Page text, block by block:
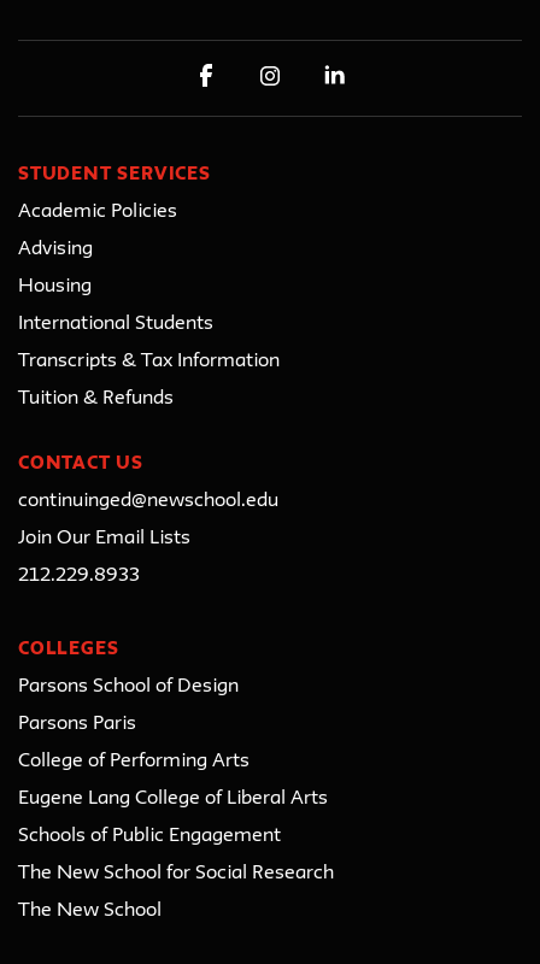
STUDENT SERVICES
Academic Policies
Advising
Housing
International Students
Transcripts & Tax Information
Tuition & Refunds
CONTACT US
continuinged@newschool.edu
Join Our Email Lists
212.229.8933
COLLEGES
Parsons School of Design
Parsons Paris
College of Performing Arts
Eugene Lang College of Liberal Arts
Schools of Public Engagement
The New School for Social Research
The New School